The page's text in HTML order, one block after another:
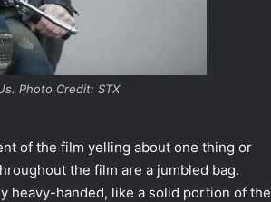
Photo Credit: STX
of the film yelling about one thing or
the film are a jumbled bag.
heavy-handed, like a solid portion of the